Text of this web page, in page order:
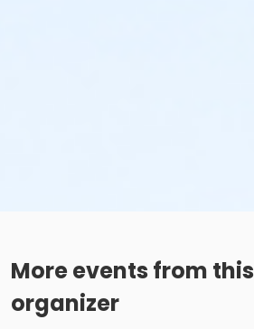
More events from this
organizer